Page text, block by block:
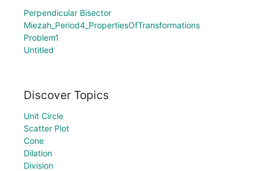
Perpendicular Bisector
Miezah_Period4_PropertiesOfTransformations
Problem1
Untitled
Discover Topics
Unit Circle
Scatter Plot
Cone
Dilation
Division